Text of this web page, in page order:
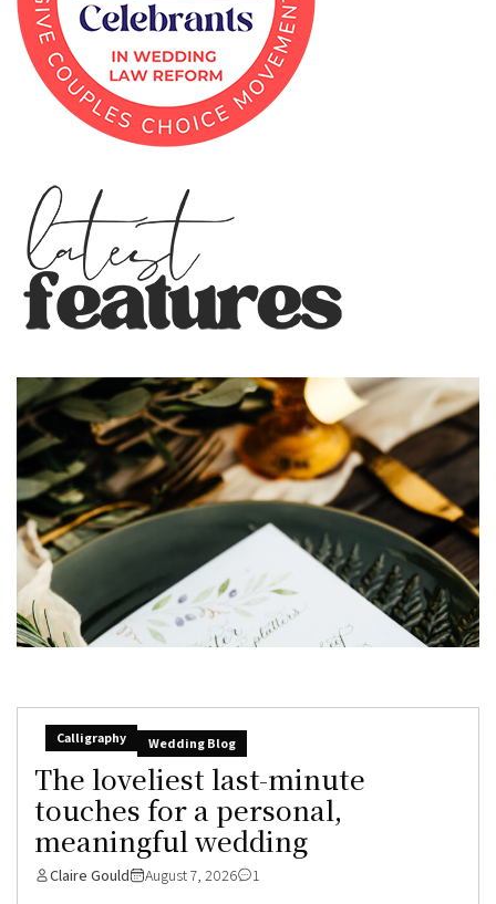
Calligraphy Wedding Blog
The loveliest last-minute
touches for a personal,
meaningful wedding
Claire Gould August 7, 2026 1